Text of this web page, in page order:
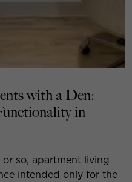
with a Den:
in
so, apartment living
intended only for the